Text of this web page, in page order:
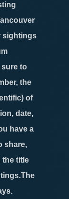
sightings
sure to
the
of
date,
have a
share,
the title